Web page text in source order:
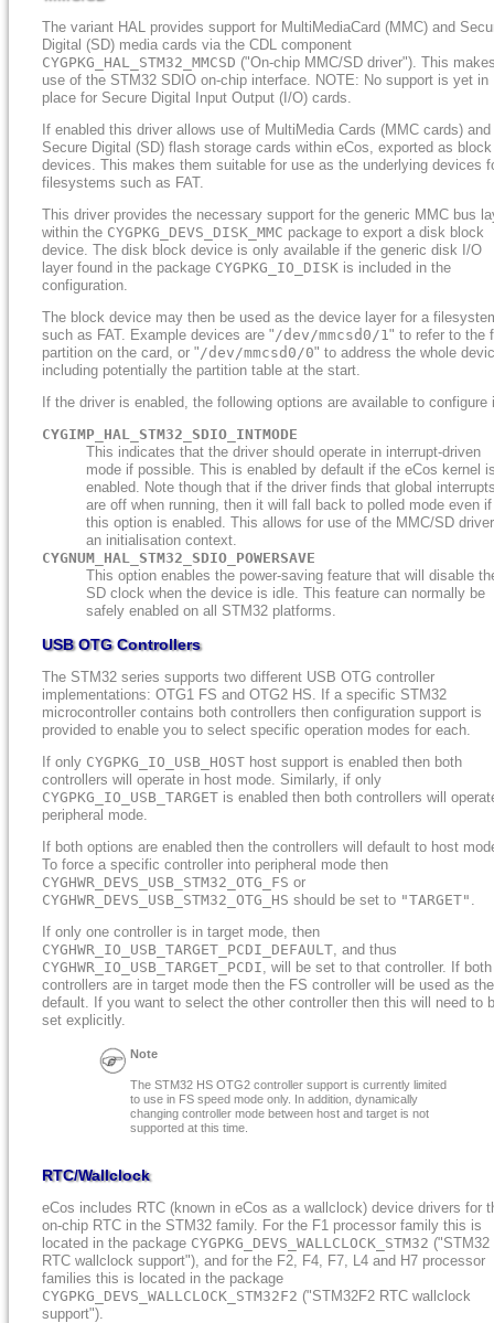
The variant HAL provides support for MultiMediaCard (MMC) and
Digital (SD) media cards via the CDL component
CYGPKG_HAL_STM32_MMCSD ("On-chip MMC/SD driver"). This
use of the STM32 SDIO on-chip interface. NOTE: No support is yet in
place for Secure Digital Input Output (I/O) cards.
If enabled this driver allows use of MultiMedia Cards (MMC cards) and
Secure Digital (SD) flash storage cards within eCos, exported as block
devices. This makes them suitable for use as the underlying devices
filesystems such as FAT.
This driver provides the necessary support for the generic MMC bus
within the CYGPKG_DEVS_DISK_MMC package to export a disk block
device. The disk block device is only available if the generic disk I/O
layer found in the package CYGPKG_IO_DISK is included in the
configuration.
The block device may then be used as the device layer for a
such as FAT. Example devices are " /dev/mmcsd0/1 " to refer to the
partition on the card, or " /dev/mmcsd0/0" to address the whole
including potentially the partition table at the start.
If the driver is enabled, the following options are available to configure
CYGIMP_HAL_STM32_SDIO_INTMODE
This indicates that the driver should operate in interrupt-driven
mode if possible. This is enabled by default if the eCos kernel
enabled. Note though that if the driver finds that global
are off when running, then it will fall back to polled mode even if
this option is enabled. This allows for use of the MMC/SD
an initialisation context.
CYGNUM_HAL_STM32_SDIO_POWERSAVE
This option enables the power-saving feature that will disable
SD clock when the device is idle. This feature can normally be
safely enabled on all STM32 platforms.
USB OTG Controllers
The STM32 series supports two different USB OTG controller
implementations: OTG1 FS and OTG2 HS. If a specific STM32
microcontroller contains both controllers then configuration support is
provided to enable you to select specific operation modes for each.
If only CYGPKG_IO_USB_HOST host support is enabled then both
controllers will operate in host mode. Similarly, if only
CYGPKG_IO_USB_TARGET is enabled then both controllers will
peripheral mode.
If both options are enabled then the controllers will default to host
To force a specific controller into peripheral mode then
CYGHWR_DEVS_USB_STM32_OTG_FS or
CYGHWR_DEVS_USB_STM32_OTG_HS should be set to "TARGET"
If only one controller is in target mode, then
CYGHWR_IO_USB_TARGET_PCDI_DEFAULT , and thus
CYGHWR_IO_USB_TARGET_PCDI , will be set to that controller. If both
controllers are in target mode then the FS controller will be used as the
default. If you want to select the other controller then this will need to
set explicitly.
Note
The STM32 HS OTG2 controller support is currently limited
to use in FS speed mode only. In addition, dynamically
changing controller mode between host and target is not
supported at this time.
RTC/Wallclock
eCos includes RTC (known in eCos as a wallclock) device drivers for
on-chip RTC in the STM32 family. For the F1 processor family this is
located in the package CYGPKG_DEVS_WALLCLOCK_STM32 ("STM32
RTC wallclock support"), and for the F2, F4, F7, L4 and H7 processor
families this is located in the package
CYGPKG_DEVS_WALLCLOCK_STM32F2 ("STM32F2 RTC wallclock
support").